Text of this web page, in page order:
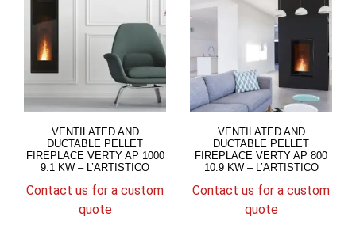
VENTILATED AND
DUCTABLE PELLET
FIREPLACE VERTY AP 1000
9.1 KW – L’ARTISTICO
Contact us for a custom
quote
VENTILATED AND
DUCTABLE PELLET
FIREPLACE VERTY AP 800
10.9 KW – L’ARTISTICO
Contact us for a custom
quote